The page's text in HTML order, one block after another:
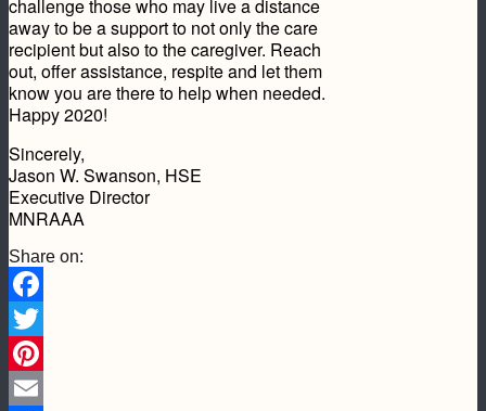
challenge those who may live a distance
away to be a support to not only the care
recipient but also to the caregiver. Reach
out, offer assistance, respite and let them
know you are there to help when needed.
Happy 2020!
Sincerely,
Jason W. Swanson, HSE
Executive Director
MNRAAA
Share on:
Facebook
Twitter
Pinterest